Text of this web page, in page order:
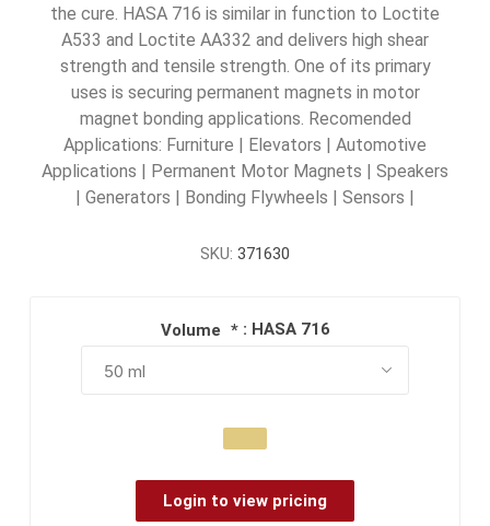
the cure. HASA 716 is similar in function to Loctite
A533 and Loctite AA332 and delivers high shear
strength and tensile strength. One of its primary
uses is securing permanent magnets in motor
magnet bonding applications. Recomended
Applications: Furniture | Elevators | Automotive
Applications | Permanent Motor Magnets | Speakers
| Generators | Bonding Flywheels | Sensors |
SKU: 371630
Volume * : HASA 716
Login to view pricing